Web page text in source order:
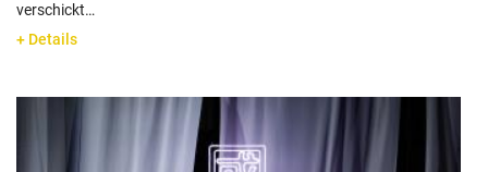
verschickt…
+ Details